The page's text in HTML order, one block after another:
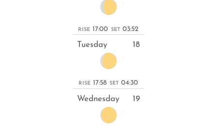
RISE 17:00 SET 03:52
Tuesday 18
RISE 17:58 SET 04:30
Wednesday 19